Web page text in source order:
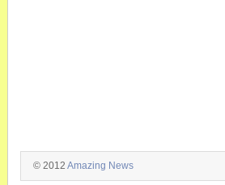
© 2012 Amazing News